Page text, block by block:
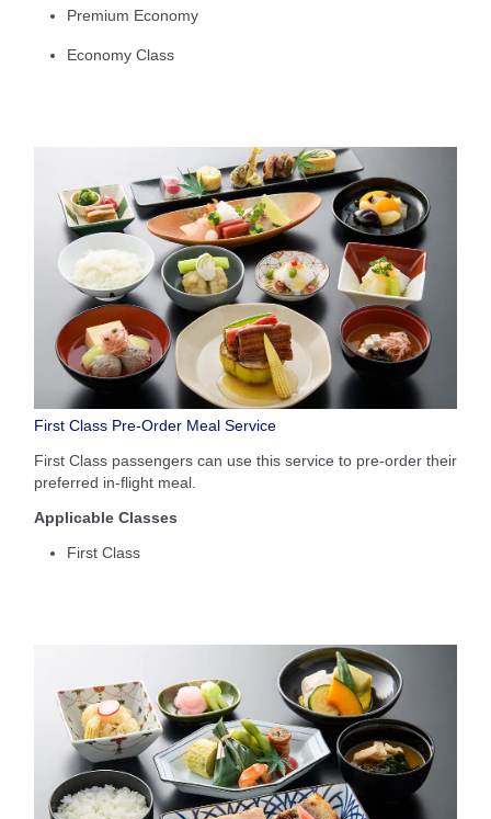
Premium Economy
Economy Class
First Class Pre-Order Meal Service
First Class passengers can use this service to pre-order their
preferred in-flight meal.
Applicable Classes
First Class